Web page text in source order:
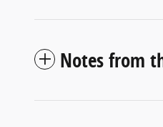
Notes from